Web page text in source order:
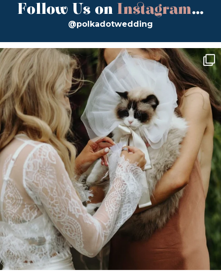
Follow Us on Instagram...
@polkadotwedding